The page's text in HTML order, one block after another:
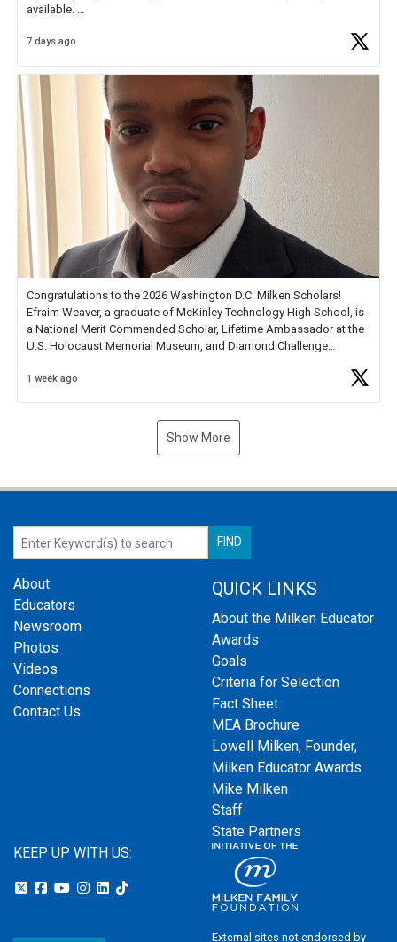
available.
Check out more than 40 Unsung Heroes for creative inspiration and
7 days ago
Congratulations to the 2026 Washington D.C. Milken Scholars!
Efraim Weaver, a graduate of McKinley Technology High School, is
a National Merit Commended Scholar, Lifetime Ambassador at the
U.S. Holocaust Memorial Museum, and Diamond Challenge
1 week ago
Show More
About
Educators
Newsroom
Photos
Videos
Connections
Contact Us
QUICK LINKS
About the Milken Educator
Awards
Goals
Criteria for Selection
Fact Sheet
MEA Brochure
Lowell Milken, Founder,
Milken Educator Awards
Mike Milken
Staff
State Partners
KEEP UP WITH US:
External sites not endorsed by